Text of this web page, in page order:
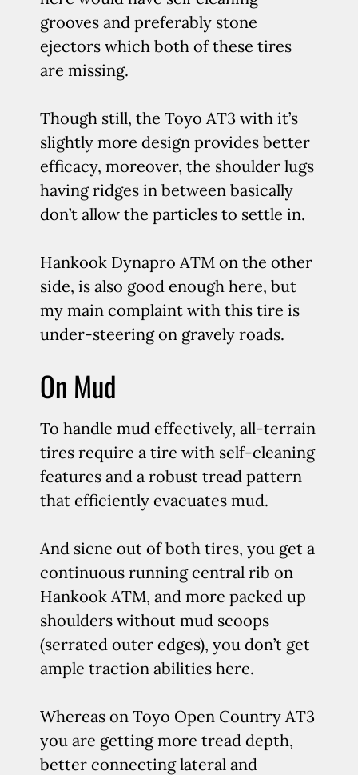
grooves and preferably stone
ejectors which both of these tires
are missing.
Though still, the Toyo AT3 with it’s
slightly more design provides better
efficacy, moreover, the shoulder lugs
having ridges in between basically
don’t allow the particles to settle in.
Hankook Dynapro ATM on the other
side, is also good enough here, but
my main complaint with this tire is
under-steering on gravely roads.
On Mud
To handle mud effectively, all-terrain
tires require a tire with self-cleaning
features and a robust tread pattern
that efficiently evacuates mud.
And sicne out of both tires, you get a
continuous running central rib on
Hankook ATM, and more packed up
shoulders without mud scoops
(serrated outer edges), you don’t get
ample traction abilities here.
Whereas on Toyo Open Country AT3
you are getting more tread depth,
better connecting lateral and